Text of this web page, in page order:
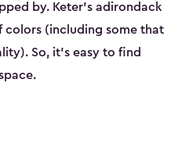
by. Keter's adirondack
colors (including some that
So, it's easy to find